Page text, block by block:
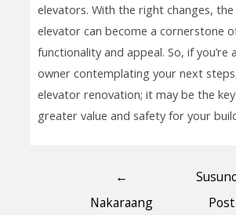
elevators. With the right changes, the
elevator can become a cornerstone
functionality and appeal. So, if you’re
owner contemplating your next
elevator renovation; it may be the
greater value and safety for your
←
Nakaraang
Post